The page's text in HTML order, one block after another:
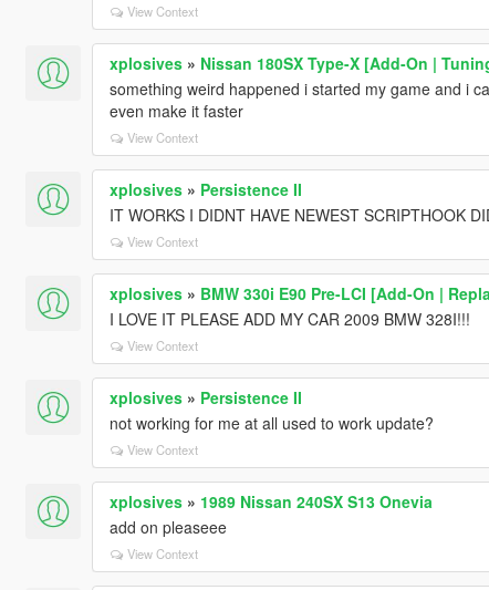
View Context
xplosives» Nissan 180SX Type-X [Add-On |
something weird happened i started my game and i
even make it faster
View Context
xplosives» Persistence II
IT WORKS I DIDNT HAVE NEWEST SCRIPTHOOK
View Context
xplosives» BMW 330i E90 Pre-LCI [Add-On |
I LOVE IT PLEASE ADD MY CAR 2009 BMW 328I!!!
View Context
xplosives» Persistence II
not working for me at all used to work update?
View Context
xplosives» 1989 Nissan 240SX S13 Onevia
add on pleaseee
View Context